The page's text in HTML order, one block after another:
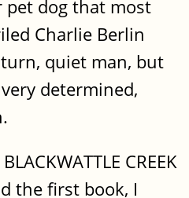
dog that most
Charlie Berlin
quiet man, but
determined,
CREEK
the first book, I